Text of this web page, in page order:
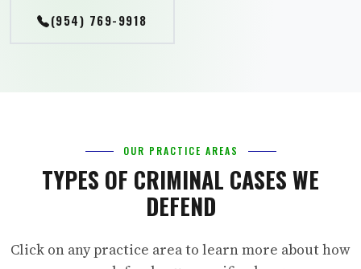
(954) 769-9918
OUR PRACTICE AREAS
TYPES OF CRIMINAL CASES WE
DEFEND
Click on any practice area to learn more about how